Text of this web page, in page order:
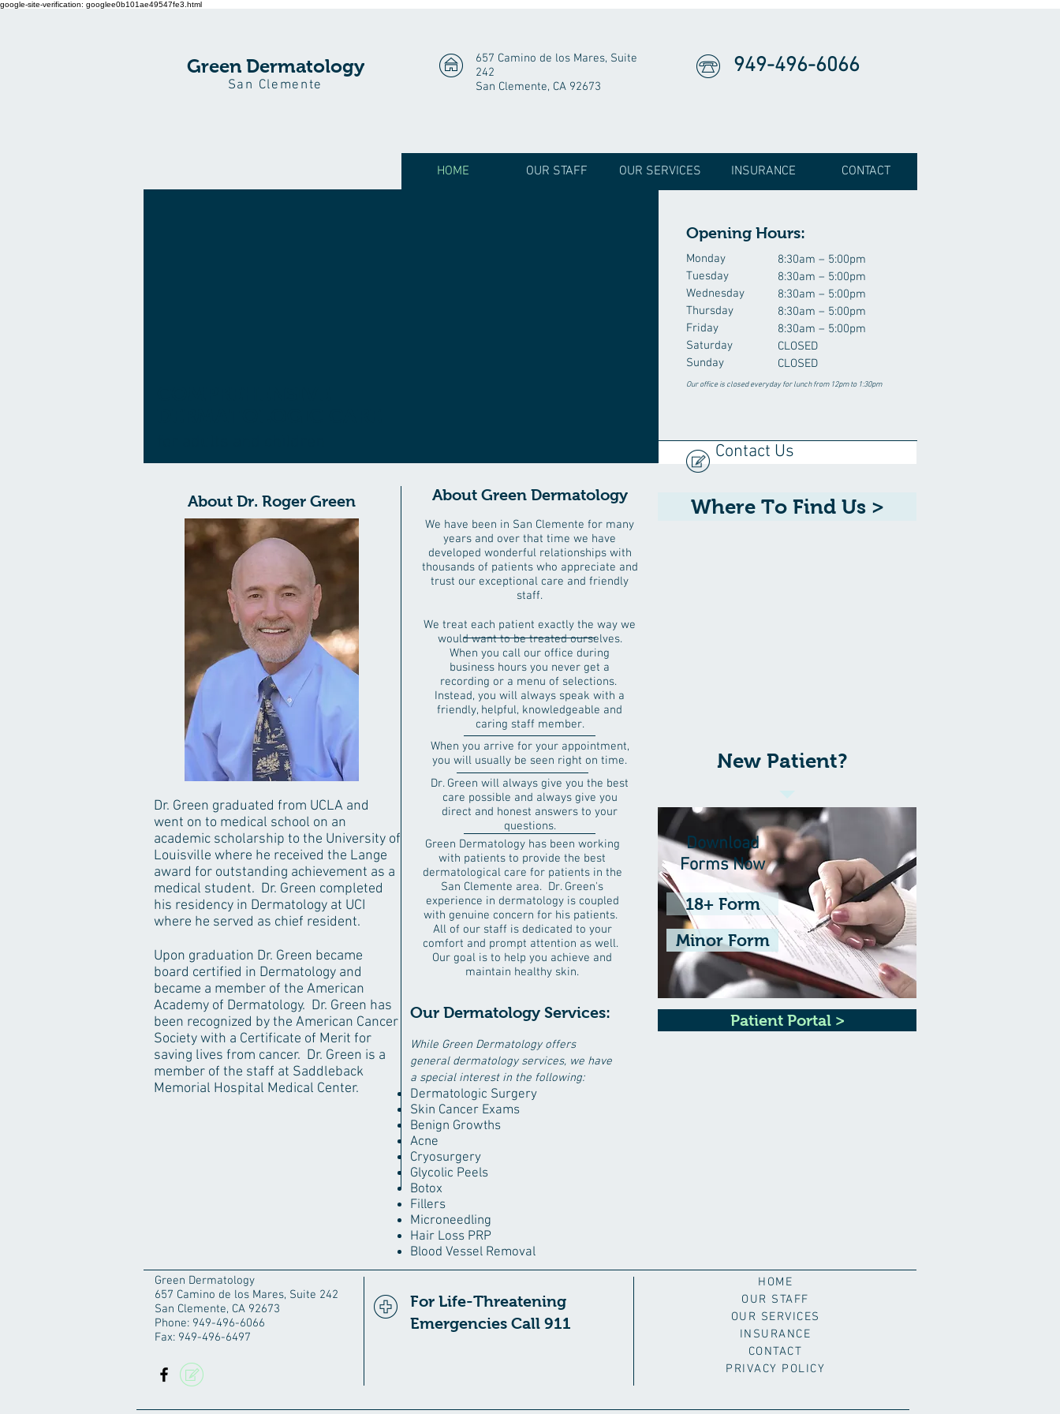
google-site-verification: googlee0b101ae49547fe3.html
Green Dermatology
San Clemente
657 Camino de los Mares, Suite
242
San Clemente, CA 92673
949-496-6066
HOME OUR STAFF OUR SERVICES INSURANCE CONTACT
Contact Us
Opening Hours:
8:30am – 5:00pm
8:30am – 5:00pm
8:30am – 5:00pm
8:30am – 5:00pm
8:30am – 5:00pm
CLOSED
CLOSED
Monday
Tuesday
Wednesday
Thursday
Friday
Saturday
Sunday
Our office is closed everyday for lunch from 12pm to 1:30pm
About Dr. Roger Green
Dr. Green graduated from UCLA and
went on to medical school on an
academic scholarship to the University of
Louisville where he received the Lange
award for outstanding achievement as a
medical student. Dr. Green completed
his residency in Dermatology at UCI
where he served as chief resident.
Upon graduation Dr. Green became
board certified in Dermatology and
became a member of the American
Academy of Dermatology. Dr. Green has
been recognized by the American Cancer
Society with a Certificate of Merit for
saving lives from cancer. Dr. Green is a
member of the staff at Saddleback
Memorial Hospital Medical Center.
About Green Dermatology
We have been in San Clemente for many
years and over that time we have
developed wonderful relationships with
thousands of patients who appreciate and
trust our exceptional care and friendly
staff.
We treat each patient exactly the way we
would want to be treated ourselves.
When you call our office during
business hours you never get a
recording or a menu of selections.
Instead, you will always speak with a
friendly, helpful, knowledgeable and
caring staff member.
Where To Find Us >
When you arrive for your appointment,
you will usually be seen right on time.
Dr. Green will always give you the best
care possible and always give you
direct and honest answers to your
questions.
Green Dermatology has been working
with patients to provide the best
dermatological care for patients in the
San Clemente area. Dr. Green's
experience in dermatology is coupled
with genuine concern for his patients.
All of our staff is dedicated to your
comfort and prompt attention as well.
Our goal is to help you achieve and
maintain healthy skin.
Our Dermatology Services:
While Green Dermatology offers
general dermatology services, we have
a special interest in the following:
Dermatologic Surgery
Skin Cancer Exams
Benign Growths
Acne
Cryosurgery
Glycolic Peels
Botox
Fillers
Microneedling
Hair Loss PRP
Blood Vessel Removal
New Patient?
Download
Forms Now
18+ Form
Minor Form
Patient Portal >
Green Dermatology
657 Camino de los Mares, Suite 242
San Clemente, CA 92673
Phone: 949-496-6066
Fax: 949-496-6497
For Life-Threatening
Emergencies Call 911
HOME
OUR STAFF
OUR SERVICES
INSURANCE
CONTACT
PRIVACY POLICY